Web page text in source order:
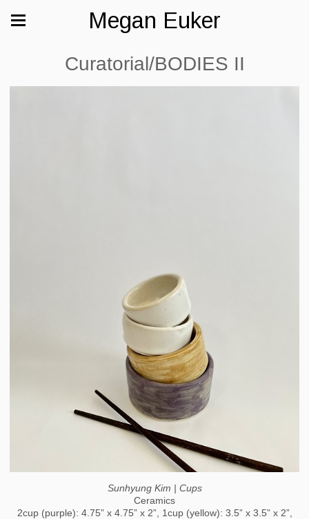
Megan Euker
Curatorial/BODIES II
Sunhyung Kim | Cups
Ceramics
2cup (purple): 4.75” x 4.75” x 2”, 1cup (yellow): 3.5” x 3.5” x 2”,